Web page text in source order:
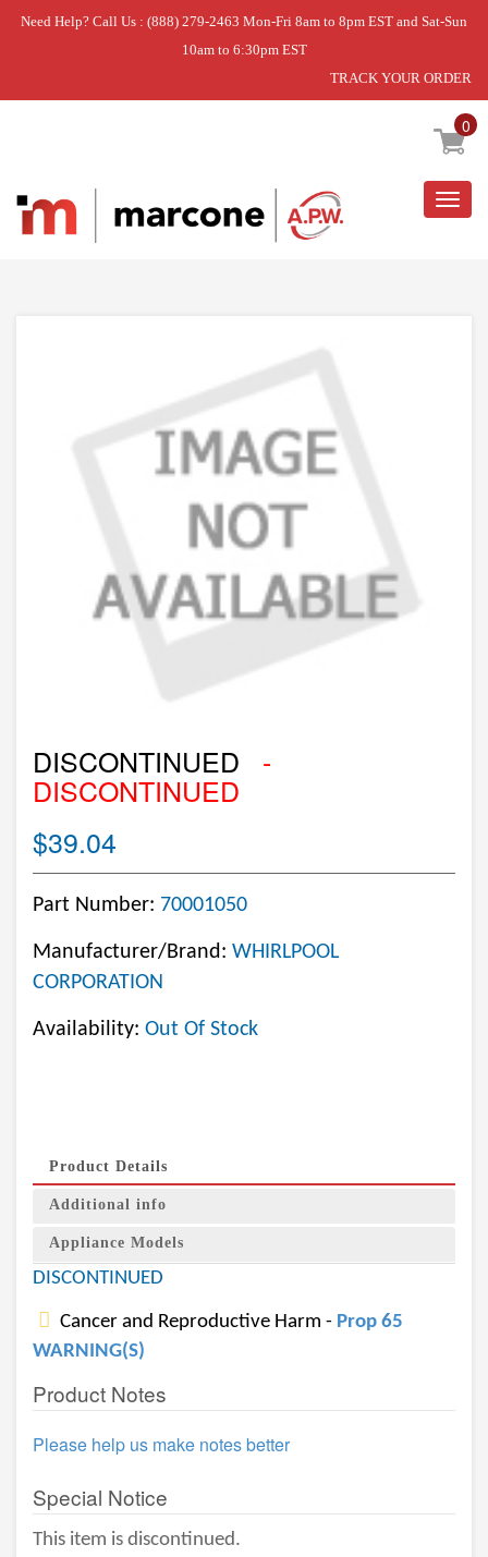
Need Help? Call Us : (888) 279-2463 Mon-Fri 8am to 8pm EST and Sat-Sun
10am to 6:30pm EST
TRACK YOUR ORDER
0
Home » DISCONTINUED
DISCONTINUED -
DISCONTINUED
$39.04
Part Number: 70001050
Manufacturer/Brand: WHIRLPOOL
CORPORATION
Availability: Out Of Stock
Product Details
Additional info
Appliance Models
DISCONTINUED
Cancer and Reproductive Harm - Prop 65
WARNING(S)
Product Notes
Please help us make notes better
Special Notice
This item is discontinued.